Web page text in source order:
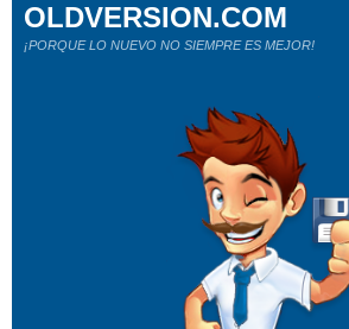
OLDVERSION.COM
¡PORQUE LO NUEVO NO SIEMPRE ES MEJOR!